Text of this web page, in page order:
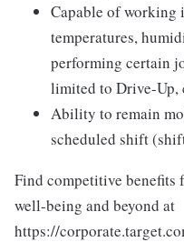
Capable of working
temperatures,
performing certain
limited to Drive-Up,
Ability to remain
scheduled shift
Find competitive benefits
well-being and beyond at
https://